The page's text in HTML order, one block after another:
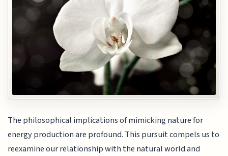
The philosophical implications of mimicking nature for
energy production are profound. This pursuit compels us to
reexamine our relationship with the natural world and